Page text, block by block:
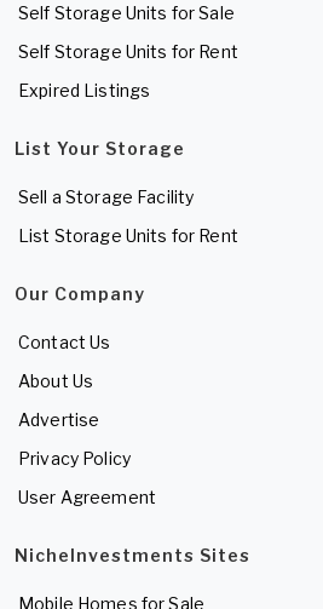
Self Storage Units for Sale
Self Storage Units for Rent
Expired Listings
List Your Storage
Sell a Storage Facility
List Storage Units for Rent
Our Company
Contact Us
About Us
Advertise
Privacy Policy
User Agreement
NicheInvestments Sites
Mobile Homes for Sale